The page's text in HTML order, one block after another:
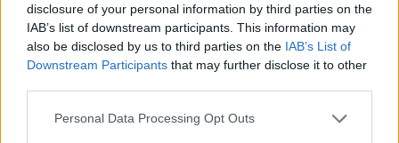
disclosure of your personal information by third parties on the
IAB’s list of downstream participants. This information may
also be disclosed by us to third parties on the IAB’s List of
Downstream Participants that may further disclose it to other
Personal Data Processing Opt Outs